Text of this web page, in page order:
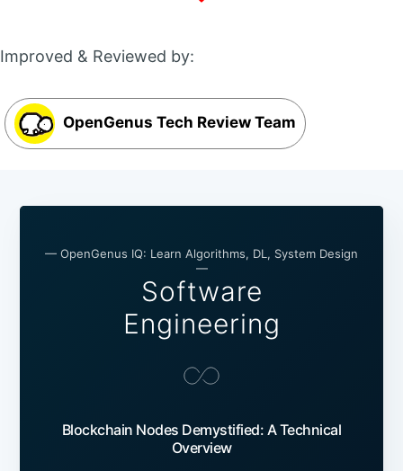
Improved & Reviewed by:
OpenGenus Tech Review Team
— OpenGenus IQ: Learn Algorithms, DL, System Design
—
Software
Engineering
Blockchain Nodes Demystified: A Technical
Overview